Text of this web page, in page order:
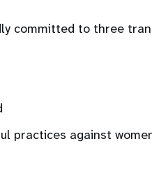
committed to three
practices against